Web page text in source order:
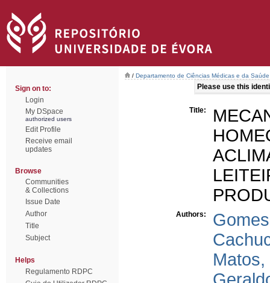
Sign on to:
Login
My DSpace
authorized users
Edit Profile
Receive email
updates
Browse
Communities
& Collections
Issue Date
Author
Title
Subject
Helps
Regulamento RDPC
/ Departamento de Ciências Médicas e da Saúde
Please use this
Title:
Authors: